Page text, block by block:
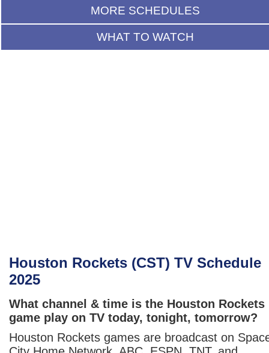
MORE SCHEDULES
WHAT TO WATCH
Houston Rockets (CST) TV Schedule
2025
What channel & time is the Houston Rockets
game play on TV today, tonight, tomorrow?
Houston Rockets games are broadcast on